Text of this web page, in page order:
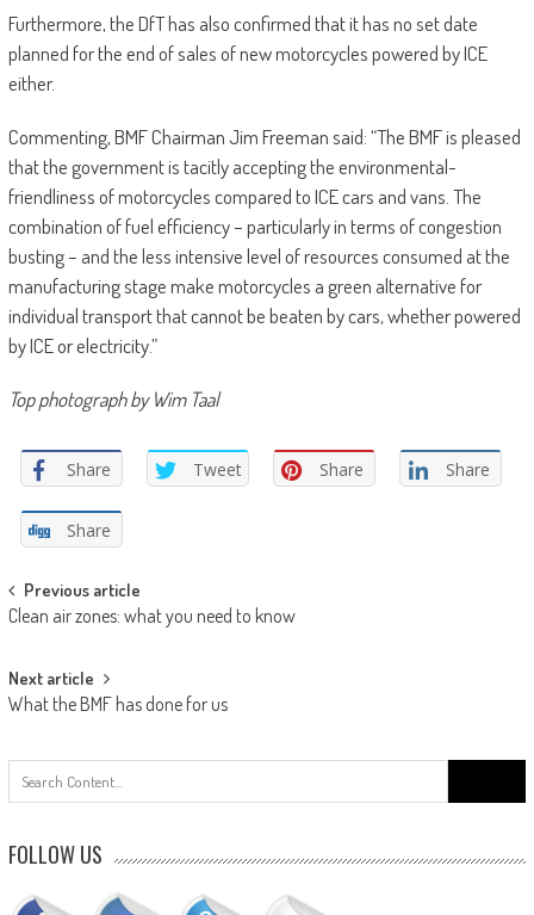
Furthermore, the DfT has also confirmed that it has no set date
planned for the end of sales of new motorcycles powered by ICE
either.
Commenting, BMF Chairman Jim Freeman said: “The BMF is pleased
that the government is tacitly accepting the environmental-
friendliness of motorcycles compared to ICE cars and vans. The
combination of fuel efficiency – particularly in terms of congestion
busting – and the less intensive level of resources consumed at the
manufacturing stage make motorcycles a green alternative for
individual transport that cannot be beaten by cars, whether powered
by ICE or electricity.”
Top photograph by Wim Taal
Share Tweet Share Share
Share
Post
navigation
Previous article
Clean air zones: what you need to know
Next article
What the BMF has done for us
for:
FOLLOW US